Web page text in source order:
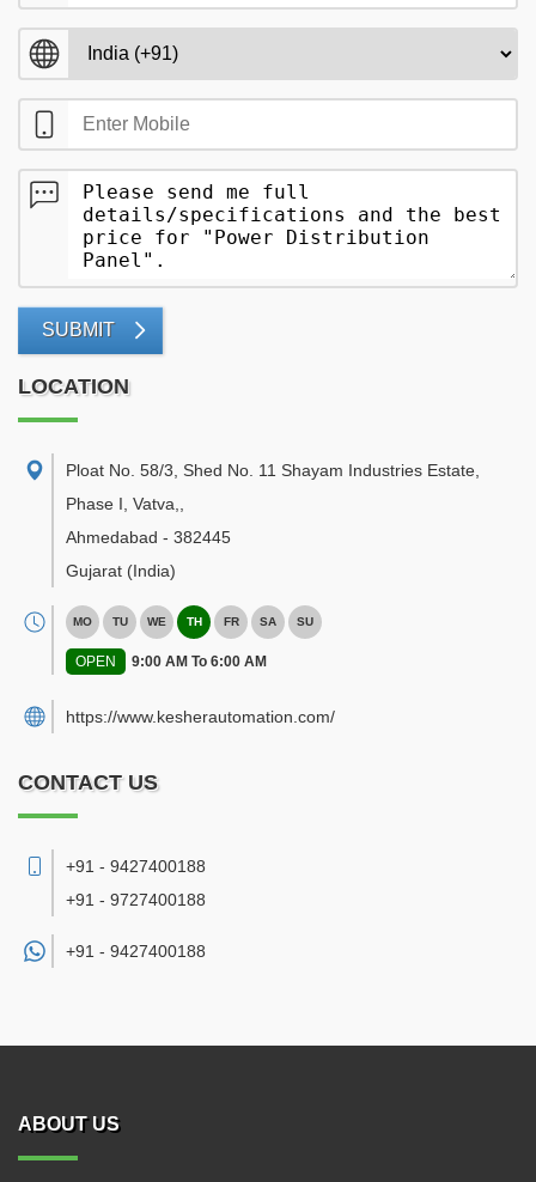
SUBMIT
LOCATION
Ploat No. 58/3, Shed No. 11 Shayam Industries Estate,
Phase I, Vatva,
Ahmedabad - 382445
Gujarat (India)
MO TU WE TH FR SA SU
OPEN 9:00 AM To 6:00 AM
https://www.kesherautomation.com/
CONTACT US
+91 - 9427400188
+91 - 9727400188
+91 - 9427400188
ABOUT US